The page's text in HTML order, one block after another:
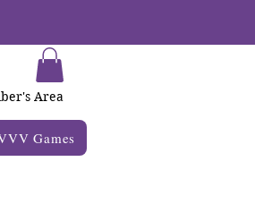
Area
Games